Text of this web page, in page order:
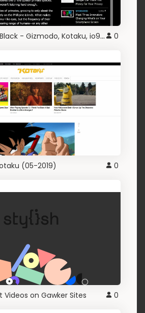
Gawker on Black - Gizmodo, Kotaku, io9, Lifehacker 0
(05-2019) 0
Videos on Gawker Sites 0